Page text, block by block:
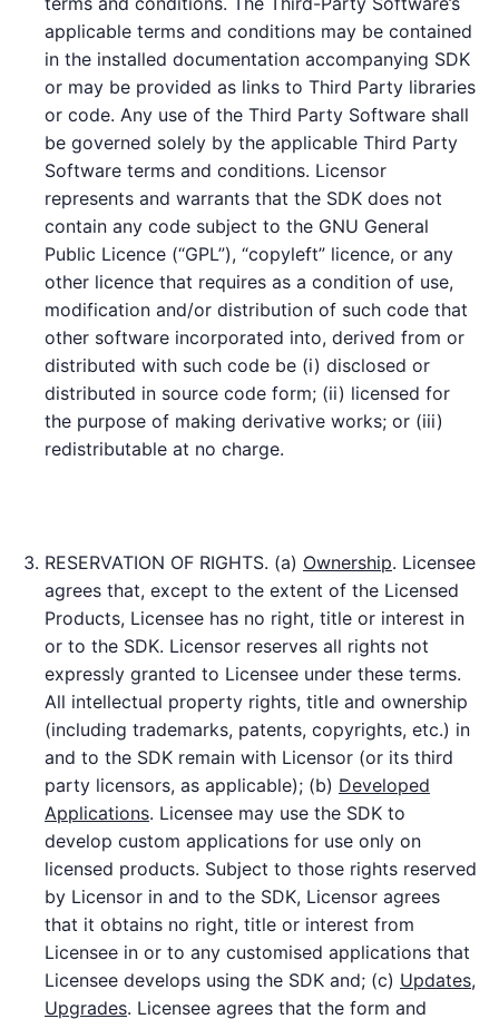
applicable terms and conditions may be contained
in the installed documentation accompanying SDK
or may be provided as links to Third Party libraries
or code. Any use of the Third Party Software shall
be governed solely by the applicable Third Party
Software terms and conditions. Licensor
represents and warrants that the SDK does not
contain any code subject to the GNU General
Public Licence (“GPL”), “copyleft” licence, or any
other licence that requires as a condition of use,
modification and/or distribution of such code that
other software incorporated into, derived from or
distributed with such code be (i) disclosed or
distributed in source code form; (ii) licensed for
the purpose of making derivative works; or (iii)
redistributable at no charge.
RESERVATION OF RIGHTS. (a) Ownership. Licensee
agrees that, except to the extent of the Licensed
Products, Licensee has no right, title or interest in
or to the SDK. Licensor reserves all rights not
expressly granted to Licensee under these terms.
All intellectual property rights, title and ownership
(including trademarks, patents, copyrights, etc.) in
and to the SDK remain with Licensor (or its third
party licensors, as applicable); (b) Developed
Applications. Licensee may use the SDK to
develop custom applications for use only on
licensed products. Subject to those rights reserved
by Licensor in and to the SDK, Licensor agrees
that it obtains no right, title or interest from
Licensee in or to any customised applications that
Licensee develops using the SDK and; (c) Updates,
Upgrades. Licensee agrees that the form and